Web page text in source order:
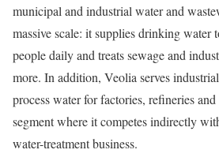
municipal and industrial water and
massive scale: it supplies drinking
people daily and treats sewage and
more. In addition, Veolia serves
process water for factories, refineries
segment where it competes indirectly
water-treatment business.